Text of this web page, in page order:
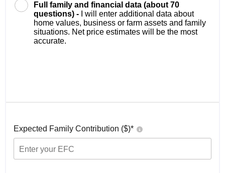
Full family and financial data (about 70
questions) -
I will enter additional data about
home values, business or farm assets and family
situations. Net price estimates will be the most
accurate.
Expected Family Contribution ($)*